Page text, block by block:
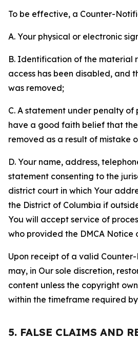
To be effective, a Counter-
A. Your physical or electronic
B. Identification of the material
access has been disabled, and
was removed;
C. A statement under penalty of
have a good faith belief that
removed as a result of mistake
D. Your name, address,
statement consenting to the
district court in which Your
the District of Columbia if
You will accept service of
who provided the DMCA Notice
Upon receipt of a valid
may, in Our sole discretion,
content unless the copyright
within the timeframe required by
5. FALSE CLAIMS AND